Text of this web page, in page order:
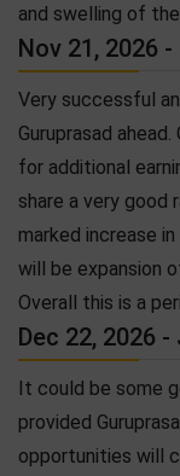
and swelling of
Nov 21, 2026 -
Very successful
Guruprasad
for additional
share a very good
marked increase
will be expansion
Overall this is a
Dec 22, 2026
It could be some
provided
opportunities will